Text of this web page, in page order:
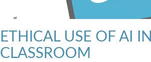
ETHICAL USE OF AI
CLASSROOM